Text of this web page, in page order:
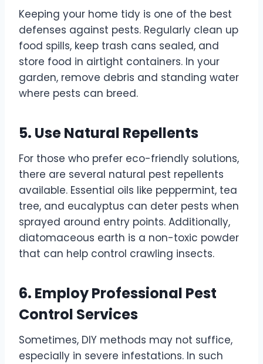
Keeping your home tidy is one of the best
defenses against pests. Regularly clean up
food spills, keep trash cans sealed, and
store food in airtight containers. In your
garden, remove debris and standing water
where pests can breed.
5. Use Natural Repellents
For those who prefer eco-friendly solutions,
there are several natural pest repellents
available. Essential oils like peppermint, tea
tree, and eucalyptus can deter pests when
sprayed around entry points. Additionally,
diatomaceous earth is a non-toxic powder
that can help control crawling insects.
6. Employ Professional Pest
Control Services
Sometimes, DIY methods may not suffice,
especially in severe infestations. In such